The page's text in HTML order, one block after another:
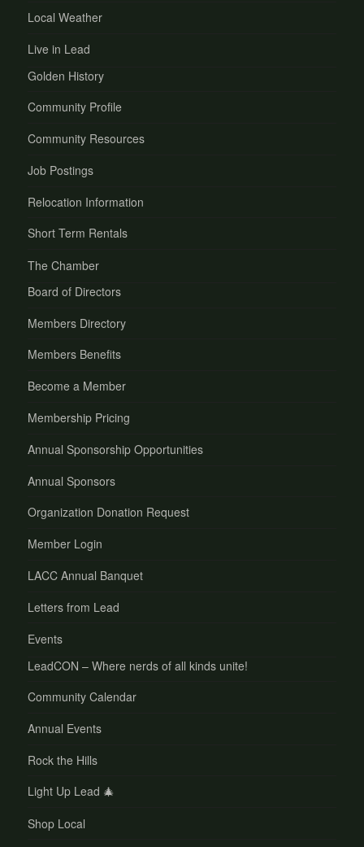
Local Weather
Live in Lead
Golden History
Community Profile
Community Resources
Job Postings
Relocation Information
Short Term Rentals
The Chamber
Board of Directors
Members Directory
Members Benefits
Become a Member
Membership Pricing
Annual Sponsorship Opportunities
Annual Sponsors
Organization Donation Request
Member Login
LACC Annual Banquet
Letters from Lead
Events
LeadCON – Where nerds of all kinds unite!
Community Calendar
Annual Events
Rock the Hills
Light Up Lead 🎄
Shop Local